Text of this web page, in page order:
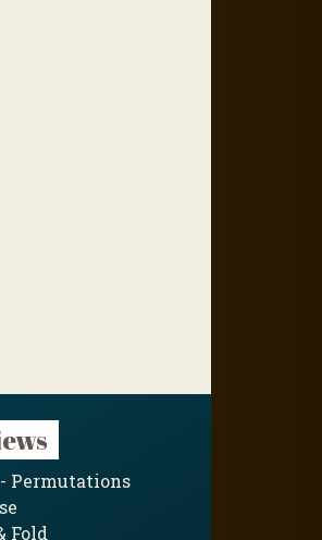
Permutations
Fold